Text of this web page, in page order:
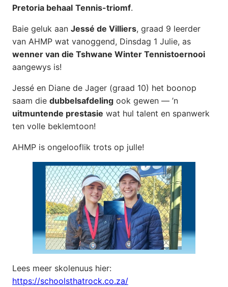
Pretoria behaal Tennis-triomf.
Baie geluk aan Jessé de Villiers, graad 9 leerder
van AHMP wat vanoggend, Dinsdag 1 Julie, as
wenner van die Tshwane Winter Tennistoernooi
aangewys is!
Jessé en Diane de Jager (graad 10) het boonop
saam die dubbelsafdeling ook gewen — ’n
uitmuntende prestasie wat hul talent en spanwerk
ten volle beklemtoon!
AHMP is ongelooflik trots op julle!
Lees meer skolenuus hier:
https://schoolsthatrock.co.za/